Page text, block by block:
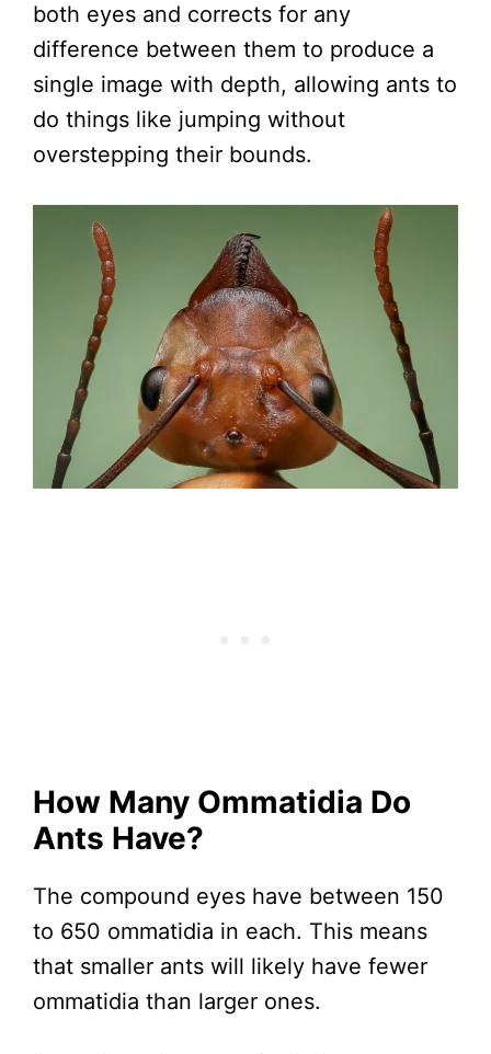
both eyes and corrects for any
difference between them to produce a
single image with depth, allowing ants to
do things like jumping without
overstepping their bounds.
How Many Ommatidia Do
Ants Have?
The compound eyes have between 150
to 650 ommatidia in each. This means
that smaller ants will likely have fewer
ommatidia than larger ones.